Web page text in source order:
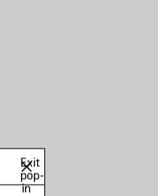
Exit
pop-
in